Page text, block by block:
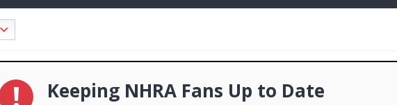
Keeping NHRA Fans Up to Date